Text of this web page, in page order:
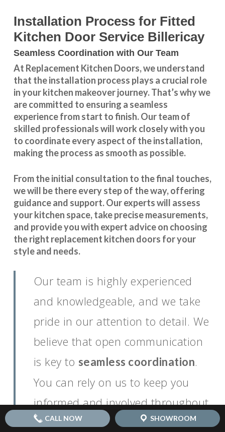
Installation Process for Fitted
Kitchen Door Service Billericay
Seamless Coordination with Our Team
At Replacement Kitchen Doors, we understand
that the installation process plays a crucial role
in your kitchen makeover journey. That’s why we
are committed to ensuring a seamless
experience from start to finish. Our team of
skilled professionals will work closely with you
to coordinate every aspect of the installation,
making the process as smooth as possible.
From the initial consultation to the final touches,
we will be there every step of the way, offering
guidance and support. Our experts will assess
your kitchen space, take precise measurements,
and provide you with expert advice on choosing
the right replacement kitchen doors for your
style and needs.
Our team is highly experienced
and knowledgeable, and we take
pride in our attention to detail. We
believe that open communication
is key to seamless coordination.
You can rely on us to keep you
informed and involved throughout
the entire process, ensuring that
CALL NOW SHOWROOM